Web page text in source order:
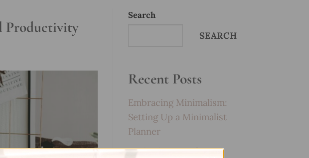
Productivity
Search
SEARCH
Recent Posts
Embracing Minimalism:
Setting Up a Minimalist
Planner
Reviewing Popular